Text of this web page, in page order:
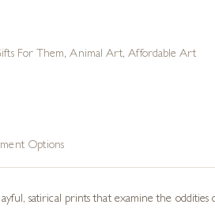
For Them,Animal Art,Affordable Art
Options
satirical prints that examine the